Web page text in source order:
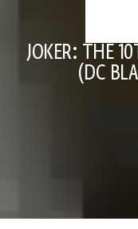
JOKER: THE
(DC